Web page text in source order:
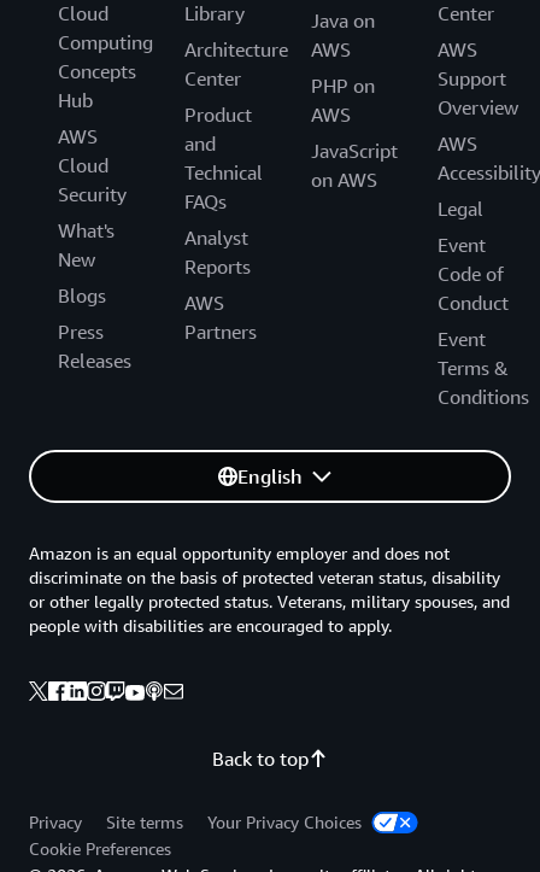
Cloud
Computing
Concepts
Hub
AWS
Cloud
Security
What's
New
Blogs
Press
Releases
Library
Architecture
Center
Product
and
Technical
FAQs
Analyst
Reports
AWS
Partners
Java on
AWS
PHP on
AWS
JavaScript
on AWS
Center
AWS
Support
Overview
AWS
Accessibility
Legal
Event
Code of
Conduct
Event
Terms &
Conditions
English
Back to top
Amazon is an equal opportunity employer and does not
discriminate on the basis of protected veteran status, disability
or other legally protected status. Veterans, military spouses, and
people with disabilities are encouraged to apply.
Privacy Site terms
Your Privacy Choices
Cookie Preferences